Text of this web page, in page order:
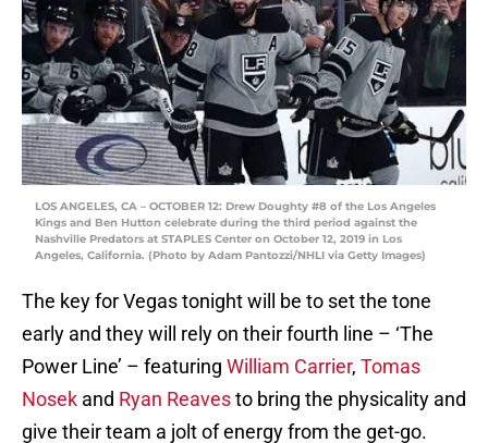
LOS ANGELES, CA – OCTOBER 12: Drew Doughty #8 of the Los Angeles
Kings and Ben Hutton celebrate during the third period against the
Nashville Predators at STAPLES Center on October 12, 2019 in Los
Angeles, California. (Photo by Adam Pantozzi/NHLI via Getty Images)
The key for Vegas tonight will be to set the tone
early and they will rely on their fourth line – ‘The
Power Line’ – featuring William Carrier, Tomas
Nosek and Ryan Reavesto bring the physicality and
give their team a jolt of energy from the get-go.